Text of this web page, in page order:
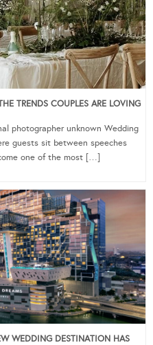
TRENDS COUPLES ARE LOVING
photographer unknown Wedding
guests sit between speeches
one of the most […]
WEDDING DESTINATION HAS